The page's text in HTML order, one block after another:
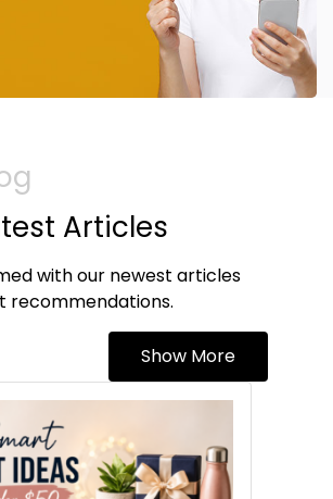
Articles
with our newest articles
recommendations.
Show More